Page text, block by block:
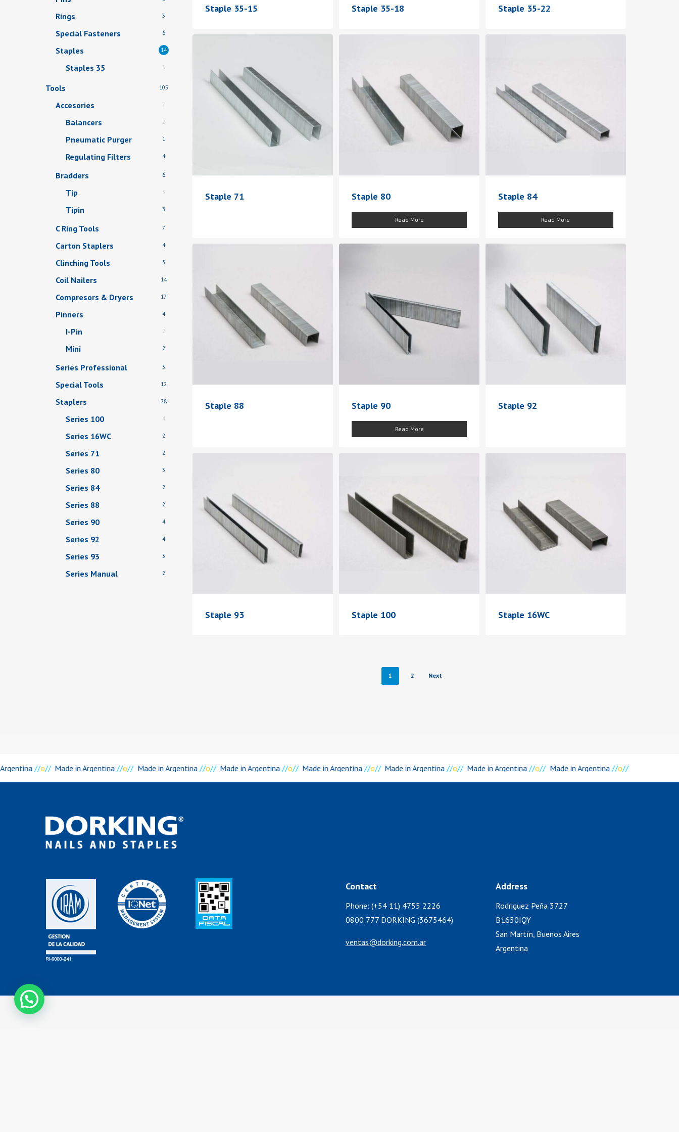
Rings 3
Special Fasteners 6
Staples 14
Staples 35 3
Tools 105
Accesories 7
Balancers 2
Pneumatic Purger 1
Regulating Filters 4
Bradders 6
Tip 3
Tipin 3
C Ring Tools 7
Carton Staplers 4
Clinching Tools 3
Coil Nailers 14
Compresors & Dryers 17
Pinners 4
I-Pin 2
Mini 2
Series Professional 3
Special Tools 12
Staplers 28
Series 100 4
Series 16WC 2
Series 71 2
Series 80 3
Series 84 2
Series 88 2
Series 90 4
Series 92 4
Series 93 3
Series Manual 2
Staple 35-15 Staple 35-18 Staple 35-22
Staple 71 Staple 80
Read More
Staple 84
Read More
Staple 88 Staple 90
Read More
Staple 92
Staple 93 Staple 100 Staple 16WC
1 2 Next
//o// Made in Argentina//o// Made in Argentina//o// Made in Argentina//o// Made in Argentina//o// Made in Argentina//o// Made in Argentina//o// Made in Argentina//o//
Contact
Phone: (+54 11) 4755 2226
0800 777 DORKING (3675464)
ventas@dorking.com.ar
Address
Rodriguez Peña 3727
B1650IQY
San Martín, Buenos Aires
Argentina
Contáctanos